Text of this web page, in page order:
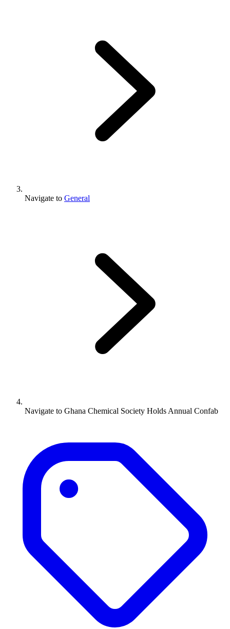
Navigate to General
Navigate to Ghana Chemical Society Holds Annual Confab